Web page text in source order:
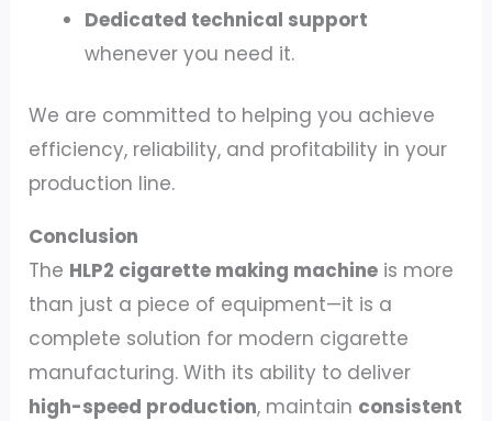
Dedicated technical support
whenever you need it.
We are committed to helping you achieve
efficiency, reliability, and profitability in your
production line.
Conclusion
The HLP2 cigarette making machine is more
than just a piece of equipment—it is a
complete solution for modern cigarette
manufacturing. With its ability to deliver
high-speed production, maintain consistent